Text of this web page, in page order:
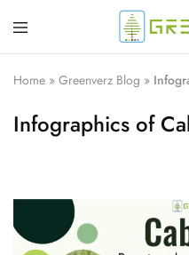
Greenverz
Home » Greenverz Blog »
Infographics of